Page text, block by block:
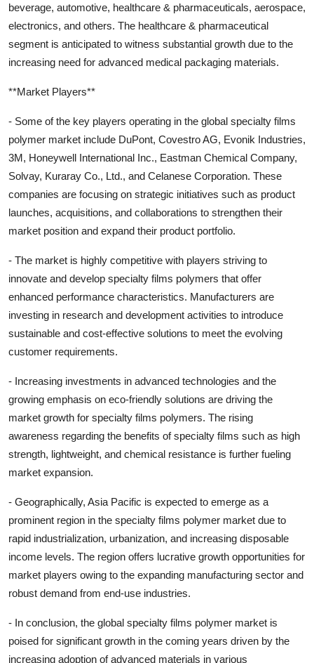
beverage, automotive, healthcare & pharmaceuticals, aerospace,
electronics, and others. The healthcare & pharmaceutical
segment is anticipated to witness substantial growth due to the
increasing need for advanced medical packaging materials.
**Market Players**
- Some of the key players operating in the global specialty films
polymer market include DuPont, Covestro AG, Evonik Industries,
3M, Honeywell International Inc., Eastman Chemical Company,
Solvay, Kuraray Co., Ltd., and Celanese Corporation. These
companies are focusing on strategic initiatives such as product
launches, acquisitions, and collaborations to strengthen their
market position and expand their product portfolio.
- The market is highly competitive with players striving to
innovate and develop specialty films polymers that offer
enhanced performance characteristics. Manufacturers are
investing in research and development activities to introduce
sustainable and cost-effective solutions to meet the evolving
customer requirements.
- Increasing investments in advanced technologies and the
growing emphasis on eco-friendly solutions are driving the
market growth for specialty films polymers. The rising
awareness regarding the benefits of specialty films such as high
strength, lightweight, and chemical resistance is further fueling
market expansion.
- Geographically, Asia Pacific is expected to emerge as a
prominent region in the specialty films polymer market due to
rapid industrialization, urbanization, and increasing disposable
income levels. The region offers lucrative growth opportunities for
market players owing to the expanding manufacturing sector and
robust demand from end-use industries.
- In conclusion, the global specialty films polymer market is
poised for significant growth in the coming years driven by the
increasing adoption of advanced materials in various